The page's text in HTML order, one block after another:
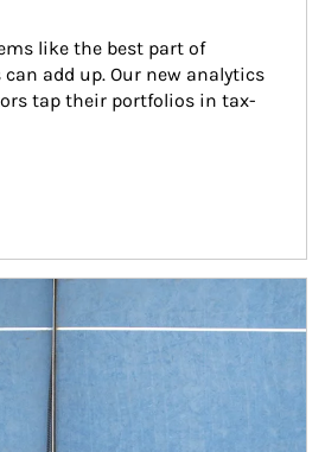
like the best part of
add up. Our new analytics
tap their portfolios in tax-